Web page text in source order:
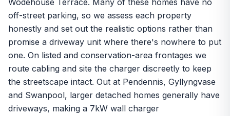
Wodehouse Terrace. Many of these homes have no
off-street parking, so we assess each property
honestly and set out the realistic options rather than
promise a driveway unit where there's nowhere to put
one. On listed and conservation-area frontages we
route cabling and site the charger discreetly to keep
the streetscape intact. Out at Pendennis, Gyllyngvase
and Swanpool, larger detached homes generally have
driveways, making a 7kW wall charger